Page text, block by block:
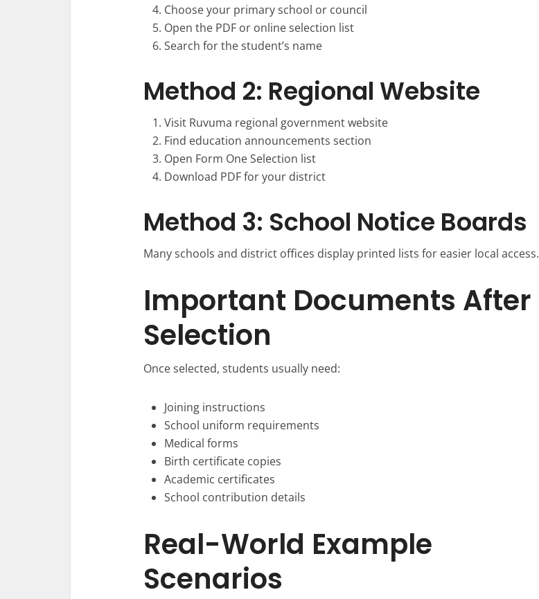
Choose your primary school or council
Open the PDF or online selection list
Search for the student’s name
Method 2: Regional Website
Visit Ruvuma regional government website
Find education announcements section
Open Form One Selection list
Download PDF for your district
Method 3: School Notice Boards
Many schools and district offices display printed lists for easier local access.
Important Documents After
Selection
Once selected, students usually need:
Joining instructions
School uniform requirements
Medical forms
Birth certificate copies
Academic certificates
School contribution details
Real-World Example
Scenarios